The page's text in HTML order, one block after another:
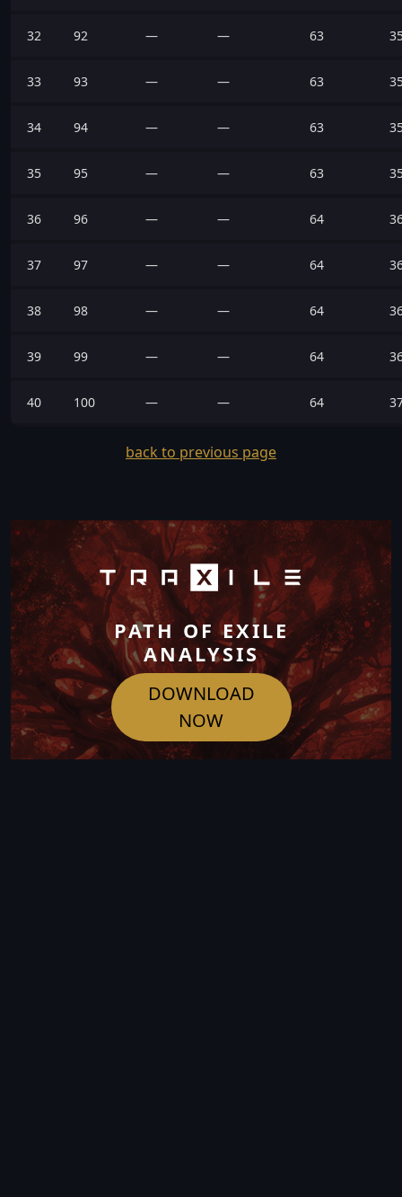
32 92 — — 63
33 93 — — 63
34 94 — — 63
35 95 — — 63
36 96 — — 64
37 97 — — 64
38 98 — — 64
39 99 — — 64
40 100 — — 64
back to previous page
PATH OF EXILE
ANALYSIS
DOWNLOAD
NOW